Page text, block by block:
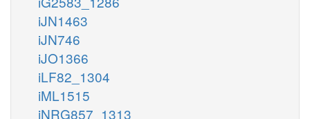
iJN1463
iJN746
iJO1366
iLF82_1304
iML1515
iNRG857_1313